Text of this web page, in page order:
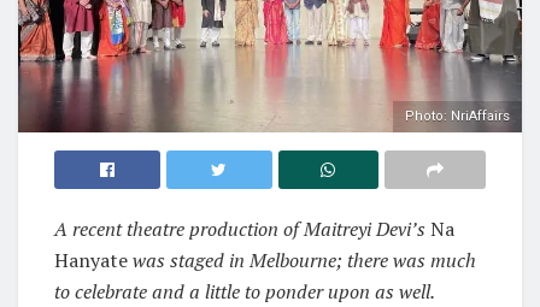
Photo: NriAffairs
A recent theatre production of Maitreyi Devi’s Na
Hanyatewas staged in Melbourne; there was much
to celebrate and a little to ponder upon as well.